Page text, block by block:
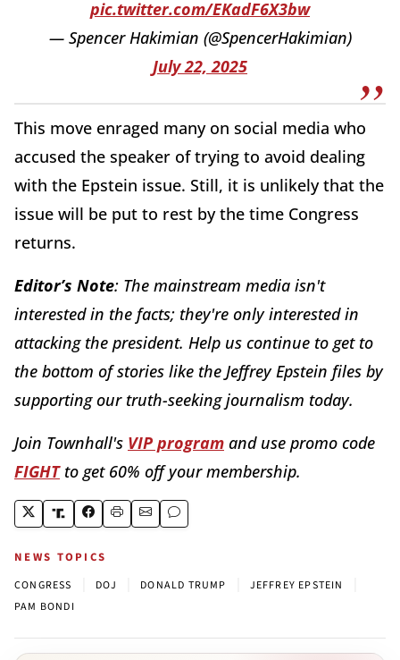
pic.twitter.com/EKadF6X3bw
— Spencer Hakimian (@SpencerHakimian)
July 22, 2025
This move enraged many on social media who
accused the speaker of trying to avoid dealing
with the Epstein issue. Still, it is unlikely that the
issue will be put to rest by the time Congress
returns.
Editor’s Note: The mainstream media isn't
interested in the facts; they're only interested in
attacking the president. Help us continue to get to
the bottom of stories like the Jeffrey Epstein files by
supporting our truth-seeking journalism today.
Join Townhall's VIP program and use promo code
FIGHTto get 60% off your membership.
NEWS TOPICS
CONGRESS DOJ DONALD TRUMP JEFFREY EPSTEIN
PAM BONDI